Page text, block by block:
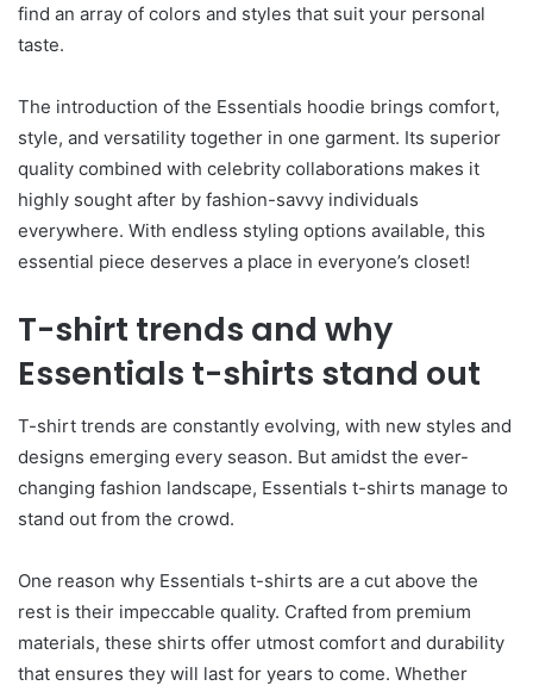
find an array of colors and styles that suit your personal
taste.
The introduction of the Essentials hoodie brings comfort,
style, and versatility together in one garment. Its superior
quality combined with celebrity collaborations makes it
highly sought after by fashion-savvy individuals
everywhere. With endless styling options available, this
essential piece deserves a place in everyone’s closet!
T-shirt trends and why
Essentials t-shirts stand out
T-shirt trends are constantly evolving, with new styles and
designs emerging every season. But amidst the ever-
changing fashion landscape, Essentials t-shirts manage to
stand out from the crowd.
One reason why Essentials t-shirts are a cut above the
rest is their impeccable quality. Crafted from premium
materials, these shirts offer utmost comfort and durability
that ensures they will last for years to come. Whether